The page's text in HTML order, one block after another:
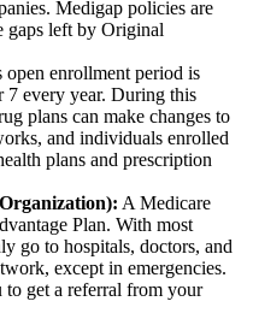
Medigap policies are
gaps left by Original
open enrollment period is
7 every year. During this
plans can make changes to
and individuals enrolled
plans and prescription
A Medicare
Plan. With most
go to hospitals, doctors, and
except in emergencies.
get a referral from your